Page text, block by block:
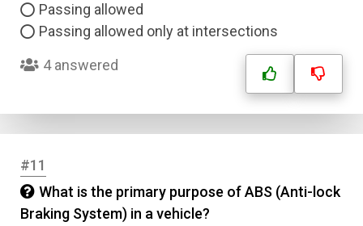
Passing allowed
Passing allowed only at intersections
4 answered
#11
What is the primary purpose of ABS (Anti-lock
Braking System) in a vehicle?